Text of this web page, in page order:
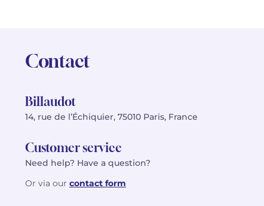
Contact
Billaudot
14, rue de l’Échiquier, 75010 Paris, France
Customer service
Need help? Have a question?
Or via our contact form